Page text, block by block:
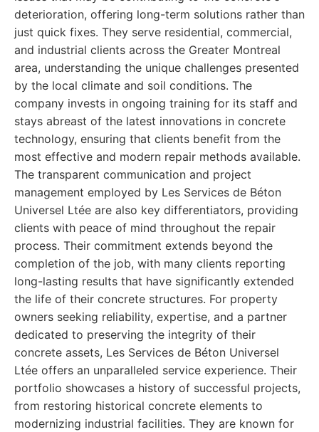
deterioration, offering long-term solutions rather than
just quick fixes. They serve residential, commercial,
and industrial clients across the Greater Montreal
area, understanding the unique challenges presented
by the local climate and soil conditions. The
company invests in ongoing training for its staff and
stays abreast of the latest innovations in concrete
technology, ensuring that clients benefit from the
most effective and modern repair methods available.
The transparent communication and project
management employed by Les Services de Béton
Universel Ltée are also key differentiators, providing
clients with peace of mind throughout the repair
process. Their commitment extends beyond the
completion of the job, with many clients reporting
long-lasting results that have significantly extended
the life of their concrete structures. For property
owners seeking reliability, expertise, and a partner
dedicated to preserving the integrity of their
concrete assets, Les Services de Béton Universel
Ltée offers an unparalleled service experience. Their
portfolio showcases a history of successful projects,
from restoring historical concrete elements to
modernizing industrial facilities. They are known for